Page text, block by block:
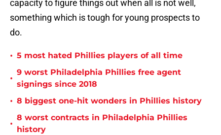
capacity to figure things out when all is not well,
something which is tough for young prospects to
do.
• 5 most hated Phillies players of all time
•
9 worst Philadelphia Phillies free agent
signings since 2018
• 8 biggest one-hit wonders in Phillies history
•
8 worst contracts in Philadelphia Phillies
history